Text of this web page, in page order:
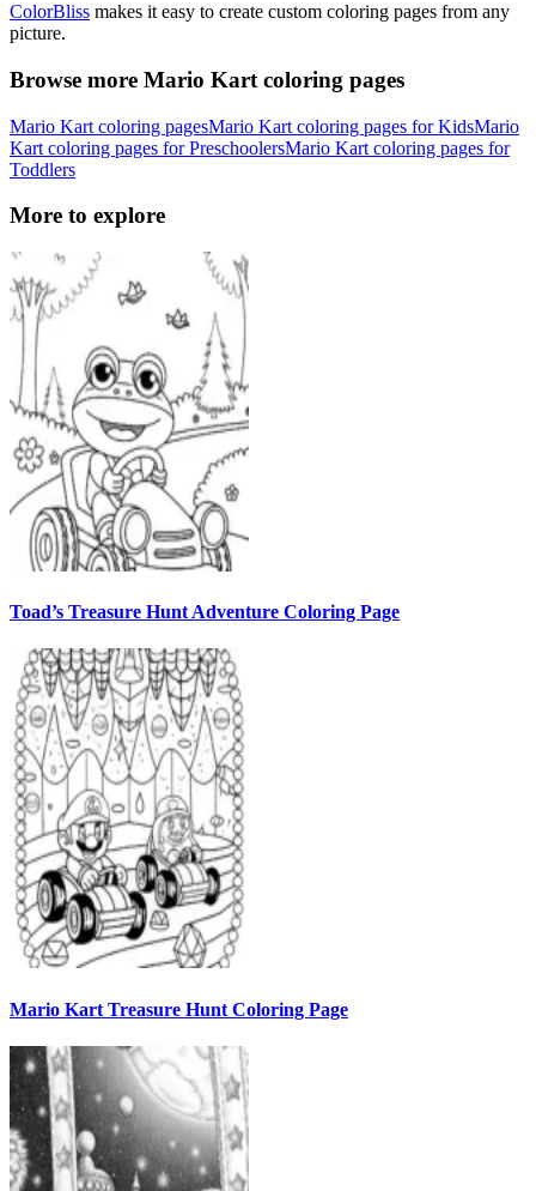
ColorBliss makes it easy to create custom coloring pages from any
picture.
Browse more Mario Kart coloring pages
Mario Kart coloring pagesMario Kart coloring pages for KidsMario
Kart coloring pages for PreschoolersMario Kart coloring pages for
Toddlers
More to explore
Toad’s Treasure Hunt Adventure Coloring Page
Mario Kart Treasure Hunt Coloring Page